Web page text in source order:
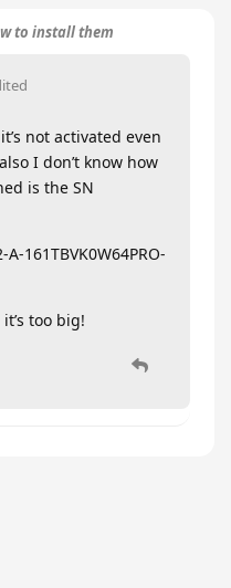
to install them
not activated even
I don’t know how
is the SN
161TBVK0W64PRO-
too big!